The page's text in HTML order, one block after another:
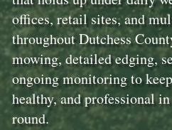
offices, retail sites, and
throughout Dutchess
mowing, detailed edging,
ongoing monitoring to
healthy, and professional
round.